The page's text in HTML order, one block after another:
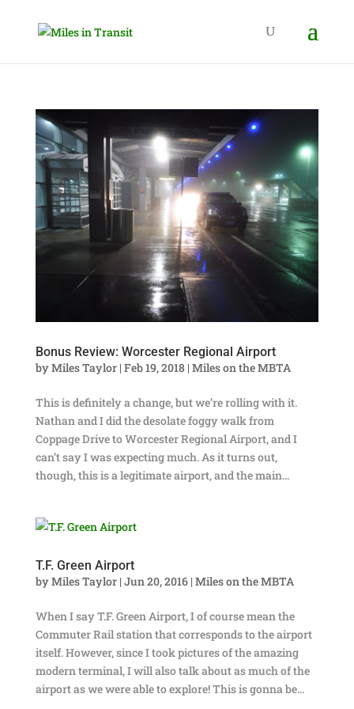
Bonus Review: Worcester Regional Airport
byMiles Taylor| Feb 19, 2018 | Miles on the MBTA
This is definitely a change, but we’re rolling with it.
Nathan and I did the desolate foggy walk from
Coppage Drive to Worcester Regional Airport, and I
can’t say I was expecting much. As it turns out,
though, this is a legitimate airport, and the main...
T.F. Green Airport
byMiles Taylor| Jun 20, 2016| Miles on the MBTA
When I say T.F. Green Airport, I of course mean the
Commuter Rail station that corresponds to the airport
itself. However, since I took pictures of the amazing
modern terminal, I will also talk about as much of the
airport as we were able to explore! This is gonna be...